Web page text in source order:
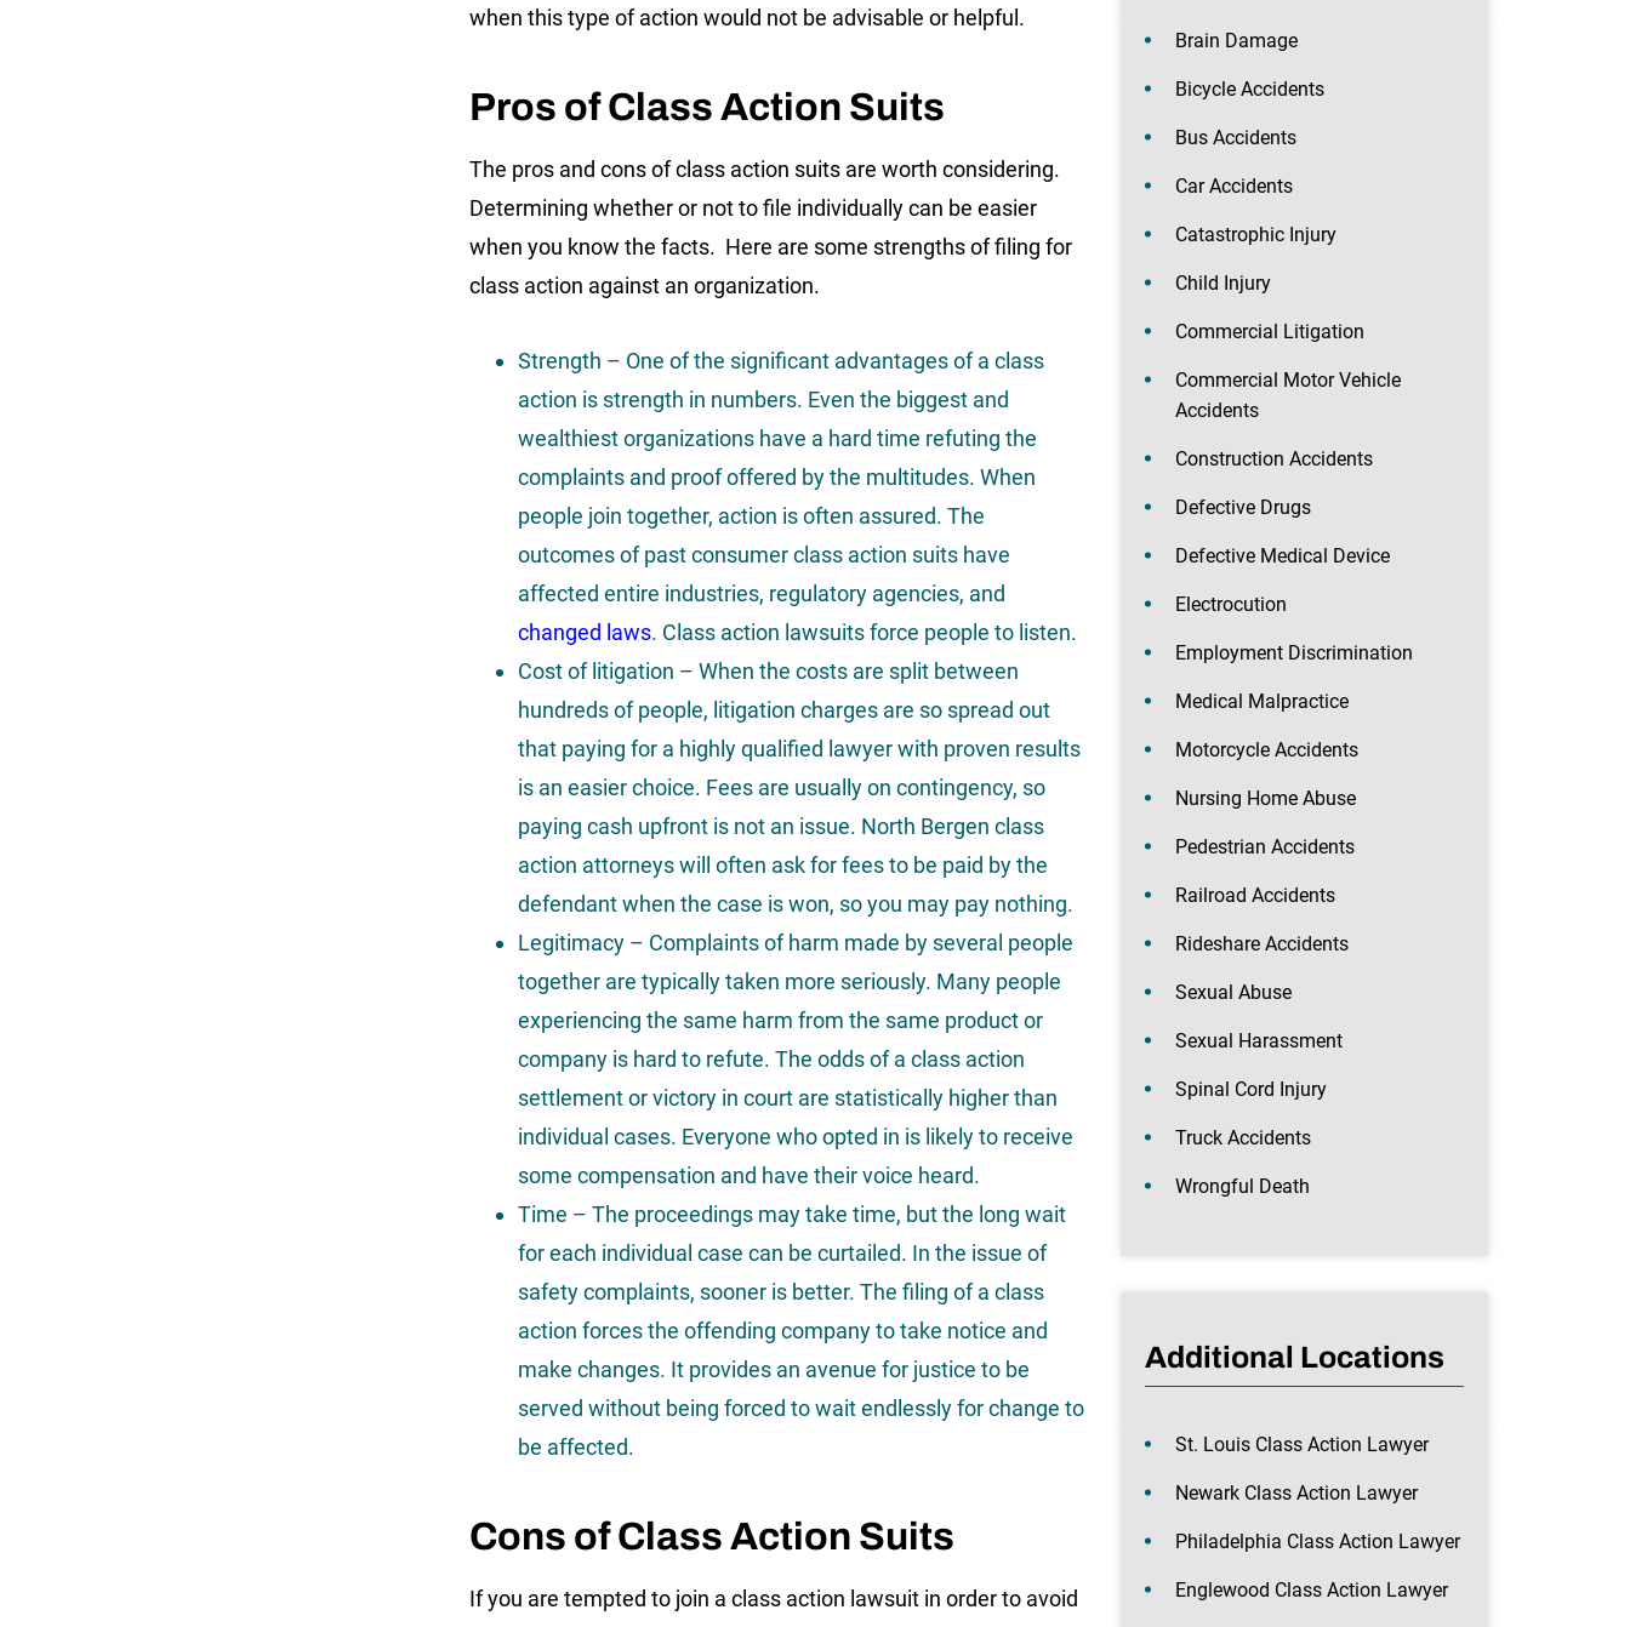
when this type of action would not be advisable or helpful.
Pros of Class Action Suits
The pros and cons of class action suits are worth considering.
Determining whether or not to file individually can be easier
when you know the facts. Here are some strengths of filing for
class action against an organization.
Strength – One of the significant advantages of a class
action is strength in numbers. Even the biggest and
wealthiest organizations have a hard time refuting the
complaints and proof offered by the multitudes. When
people join together, action is often assured. The
outcomes of past consumer class action suits have
affected entire industries, regulatory agencies, and
changed laws. Class action lawsuits force people to listen.
Cost of litigation – When the costs are split between
hundreds of people, litigation charges are so spread out
that paying for a highly qualified lawyer with proven results
is an easier choice. Fees are usually on contingency, so
paying cash upfront is not an issue. North Bergen class
action attorneys will often ask for fees to be paid by the
defendant when the case is won, so you may pay nothing.
Legitimacy – Complaints of harm made by several people
together are typically taken more seriously. Many people
experiencing the same harm from the same product or
company is hard to refute. The odds of a class action
settlement or victory in court are statistically higher than
individual cases. Everyone who opted in is likely to receive
some compensation and have their voice heard.
Time – The proceedings may take time, but the long wait
for each individual case can be curtailed. In the issue of
safety complaints, sooner is better. The filing of a class
action forces the offending company to take notice and
make changes. It provides an avenue for justice to be
served without being forced to wait endlessly for change to
be affected.
Cons of Class Action Suits
If you are tempted to join a class action lawsuit in order to avoid
Brain Damage
Bicycle Accidents
Bus Accidents
Car Accidents
Catastrophic Injury
Child Injury
Commercial Litigation
Commercial Motor Vehicle
Accidents
Construction Accidents
Defective Drugs
Defective Medical Device
Electrocution
Employment Discrimination
Medical Malpractice
Motorcycle Accidents
Nursing Home Abuse
Pedestrian Accidents
Railroad Accidents
Rideshare Accidents
Sexual Abuse
Sexual Harassment
Spinal Cord Injury
Truck Accidents
Wrongful Death
Additional Locations
St. Louis Class Action Lawyer
Newark Class Action Lawyer
Philadelphia Class Action Lawyer
Englewood Class Action Lawyer